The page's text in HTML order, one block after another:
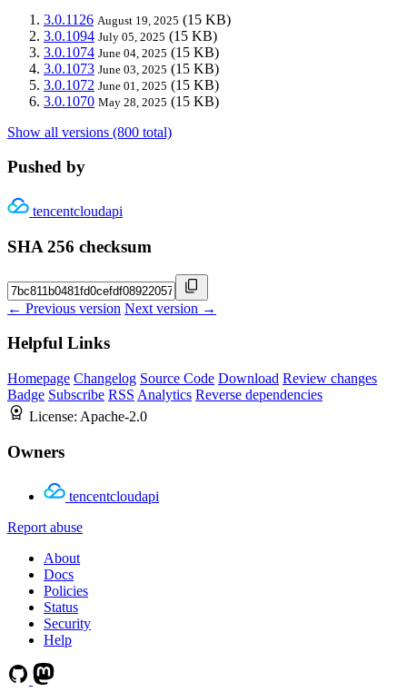
3.0.1126 August 19, 2025 (15 KB)
3.0.1094 July 05, 2025 (15 KB)
3.0.1074 June 04, 2025 (15 KB)
3.0.1073 June 03, 2025 (15 KB)
3.0.1072 June 01, 2025 (15 KB)
3.0.1070 May 28, 2025 (15 KB)
Show all versions (800 total)
Pushed by
tencentcloudapi
SHA 256 checksum
← Previous version Next version →
Helpful Links
Homepage Changelog Source Code Download Review changes
Badge Subscribe RSS Analytics Reverse dependencies
License: Apache-2.0
Owners
tencentcloudapi
Report abuse
About
Docs
Policies
Status
Security
Help